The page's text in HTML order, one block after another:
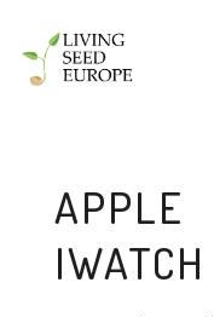
APPLE
IWATCH